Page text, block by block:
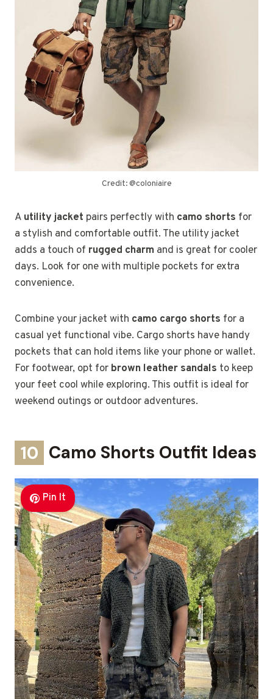
Credit: @coloniaire
A utility jacket pairs perfectly with camo shorts for
a stylish and comfortable outfit. The utility jacket
adds a touch of rugged charm and is great for cooler
days. Look for one with multiple pockets for extra
convenience.
Combine your jacket with camo cargo shorts for a
casual yet functional vibe. Cargo shorts have handy
pockets that can hold items like your phone or wallet.
For footwear, opt for brown leather sandals to keep
your feet cool while exploring. This outfit is ideal for
weekend outings or outdoor adventures.
10 Camo Shorts Outfit Ideas
Pin It